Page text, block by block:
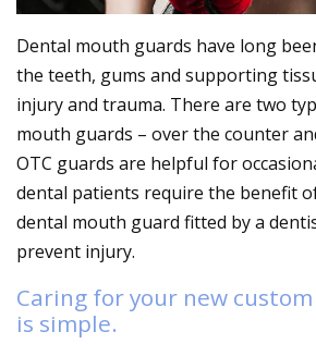
Dental mouth guards have long
the teeth, gums and supporting
injury and trauma. There are two
mouth guards – over the counter
OTC guards are helpful for
dental patients require the benefit
dental mouth guard fitted by a
prevent injury.
Caring for your new
is simple.